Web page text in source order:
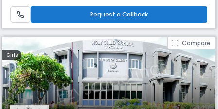
environment make an ideal space for academic & personal growth.
Request a Callback
Compare
Girls